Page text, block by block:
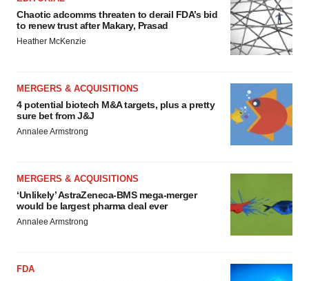
Chaotic adcomms threaten to derail FDA’s bid
to renew trust after Makary, Prasad
Heather McKenzie
MERGERS & ACQUISITIONS
4 potential biotech M&A targets, plus a pretty
sure bet from J&J
Annalee Armstrong
MERGERS & ACQUISITIONS
‘Unlikely’ AstraZeneca-BMS mega-merger
would be largest pharma deal ever
Annalee Armstrong
FDA